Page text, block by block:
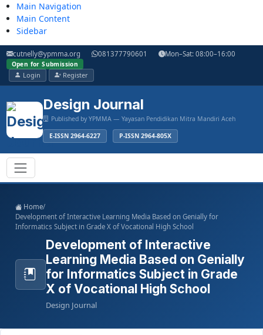
Main Navigation
Main Content
Sidebar
cutnelly@ypmma.org 081377790601 Mon–Sat: 08:00–16:00
Open for Submission
Login Register
Design Journal
Published by YPMMA — Yayasan Pendidikan Mitra Mandiri Aceh
E-ISSN 2964-6227 P-ISSN 2964-805X
Register
Toggle navigation
Home/
Development of Interactive Learning Media Based on Genially for
Informatics Subject in Grade X of Vocational High School
Development of Interactive
Learning Media Based on Genially
for Informatics Subject in Grade
X of Vocational High School
Design Journal